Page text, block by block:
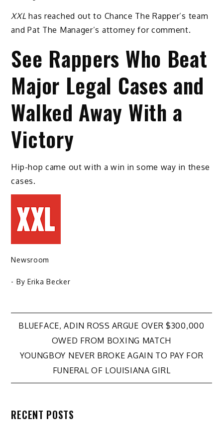
XXL has reached out to Chance The Rapper’s team
and Pat The Manager’s attorney for comment.
See Rappers Who Beat
Major Legal Cases and
Walked Away With a
Victory
Hip-hop came out with a win in some way in these
cases.
Newsroom
- By Erika Becker
Post
navigation
BLUEFACE, ADIN ROSS ARGUE OVER $300,000
OWED FROM BOXING MATCH
YOUNGBOY NEVER BROKE AGAIN TO PAY FOR
FUNERAL OF LOUISIANA GIRL
RECENT POSTS